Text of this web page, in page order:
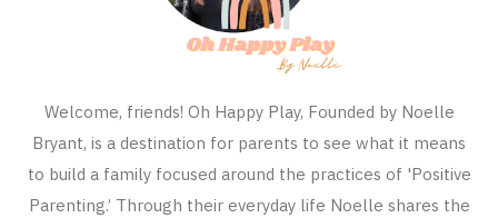
Welcome, friends! Oh Happy Play, Founded by Noelle
Bryant, is a destination for parents to see what it means
to build a family focused around the practices of 'Positive
Parenting.’ Through their everyday life Noelle shares the